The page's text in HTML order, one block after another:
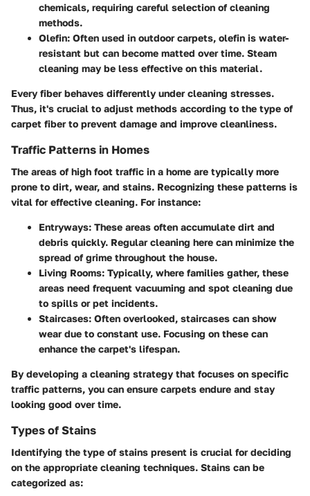
chemicals, requiring careful selection of cleaning
methods.
Olefin: Often used in outdoor carpets, olefin is water-
resistant but can become matted over time. Steam
cleaning may be less effective on this material.
Every fiber behaves differently under cleaning stresses.
Thus, it's crucial to adjust methods according to the type of
carpet fiber to prevent damage and improve cleanliness.
Traffic Patterns in Homes
The areas of high foot traffic in a home are typically more
prone to dirt, wear, and stains. Recognizing these patterns is
vital for effective cleaning. For instance:
Entryways: These areas often accumulate dirt and
debris quickly. Regular cleaning here can minimize the
spread of grime throughout the house.
Living Rooms: Typically, where families gather, these
areas need frequent vacuuming and spot cleaning due
to spills or pet incidents.
Staircases: Often overlooked, staircases can show
wear due to constant use. Focusing on these can
enhance the carpet's lifespan.
By developing a cleaning strategy that focuses on specific
traffic patterns, you can ensure carpets endure and stay
looking good over time.
Types of Stains
Identifying the type of stains present is crucial for deciding
on the appropriate cleaning techniques. Stains can be
categorized as: